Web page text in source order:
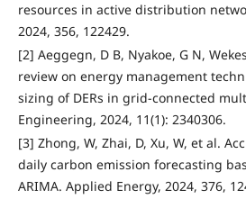
resources in active distribution
2024, 356, 122429.
[2] Aeggegn, D B, Nyakoe, G N,
review on energy management
sizing of DERs in grid-connected
Engineering, 2024, 11(1): 2340306.
[3] Zhong, W, Zhai, D, Xu, W, et al.
daily carbon emission forecasting
ARIMA. Applied Energy, 2024, 376,